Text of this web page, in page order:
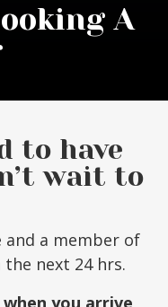
A
to have
wait to
and a member of
next 24 hrs.
when you arrive